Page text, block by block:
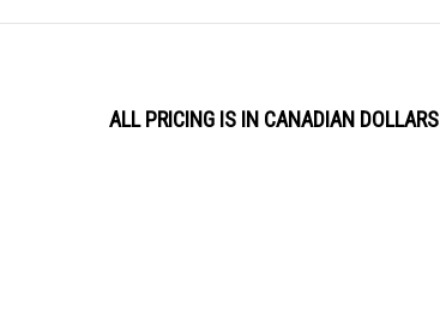
ALL PRICING IS IN CANADIAN DOLLARS